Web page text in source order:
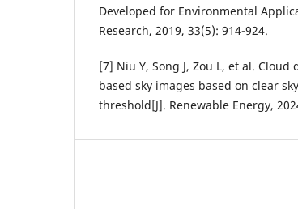
Developed for Environmental
Research, 2019, 33(5): 914-924.
[7] Niu Y, Song J, Zou L, et al.
based sky images based on clear
threshold[J]. Renewable Energy,